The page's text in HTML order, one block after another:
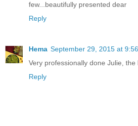
few...beautifully presented dear
Reply
Hema September 29, 2015 at
Very professionally done Julie,
Reply